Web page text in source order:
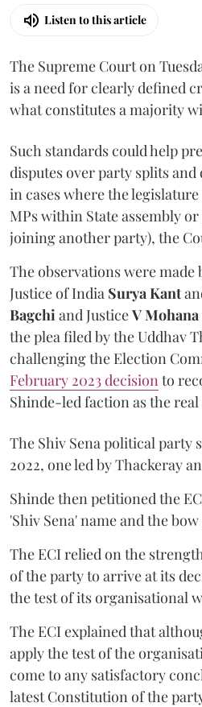
Listen to this article
The Supreme Court on
is a need for clearly defined
what constitutes a majority
Such standards could help
disputes over party splits
in cases where the
MPs within State assembly
joining another party), the
The observations were made
Justice of India Surya Kant
Bagchi and JusticeV Mohana
the plea filed by the Uddhav
challenging the Election
February 2023 decision to
Shinde-led faction as the real
The Shiv Sena political party
2022, one led by Thackeray
Shinde then petitioned the
'Shiv Sena' name and the
The ECI relied on the
of the party to arrive at its
the test of its organisational
The ECI explained that
apply the test of the
come to any satisfactory
latest Constitution of the